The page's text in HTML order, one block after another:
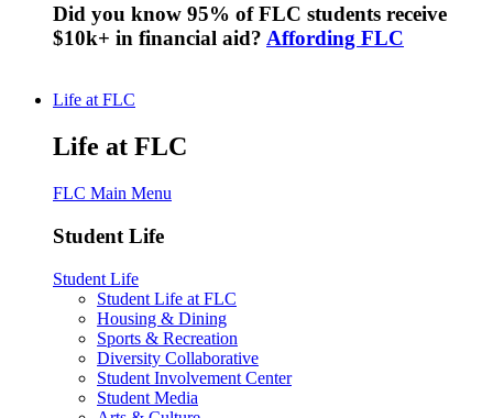
Did you know 95% of FLC students receive
$10k+ in financial aid? Affording FLC
Life at FLC
Life at FLC
FLC Main Menu
Student Life
Student Life
Student Life at FLC
Housing & Dining
Sports & Recreation
Diversity Collaborative
Student Involvement Center
Student Media